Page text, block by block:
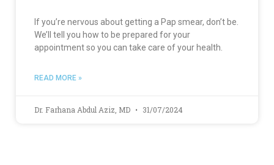
If you’re nervous about getting a Pap smear, don’t be.
We’ll tell you how to be prepared for your
appointment so you can take care of your health.
READ MORE »
Dr. Farhana Abdul Aziz, MD 31/07/2024